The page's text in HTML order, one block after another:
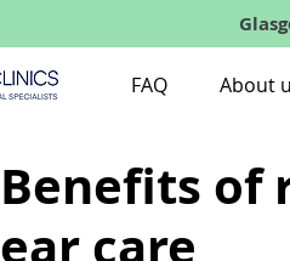
FAQ About
Benefits of
ear care